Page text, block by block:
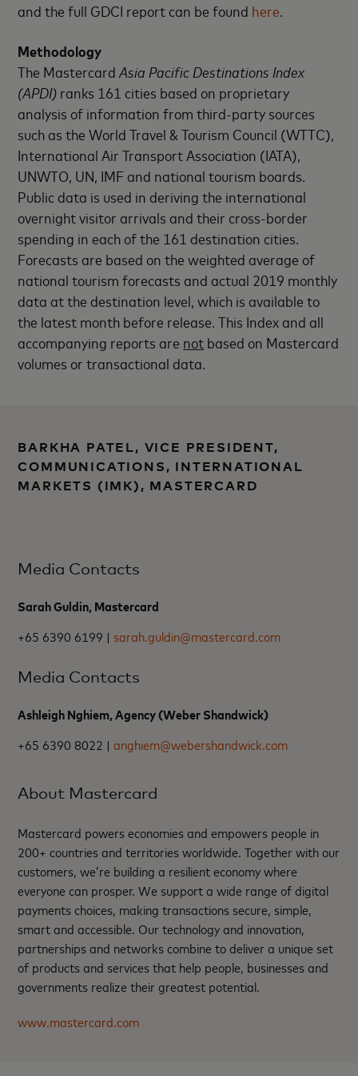
and the full GDCI report can be found here.
Methodology
The MastercardAsia Pacific Destinations Index
(APDI) ranks 161 cities based on proprietary
analysis of information from third-party sources
such as the World Travel & Tourism Council (WTTC),
International Air Transport Association (IATA),
UNWTO, UN, IMF and national tourism boards.
Public data is used in deriving the international
overnight visitor arrivals and their cross-border
spending in each of the 161 destination cities.
Forecasts are based on the weighted average of
national tourism forecasts and actual 2019 monthly
data at the destination level, which is available to
the latest month before release. This Index and all
accompanying reports are not based on Mastercard
volumes or transactional data.
BARKHA PATEL, VICE PRESIDENT,
COMMUNICATIONS, INTERNATIONAL
MARKETS (IMK), MASTERCARD
Media Contacts
Sarah Guldin, Mastercard
+65 6390 6199 | sarah.guldin@mastercard.com
Media Contacts
Ashleigh Nghiem, Agency (Weber Shandwick)
+65 6390 8022 |anghiem@webershandwick.com
About Mastercard
Mastercard powers economies and empowers people in
200+ countries and territories worldwide. Together with our
customers, we’re building a resilient economy where
everyone can prosper. We support a wide range of digital
payments choices, making transactions secure, simple,
smart and accessible. Our technology and innovation,
partnerships and networks combine to deliver a unique set
of products and services that help people, businesses and
governments realize their greatest potential.
www.mastercard.com